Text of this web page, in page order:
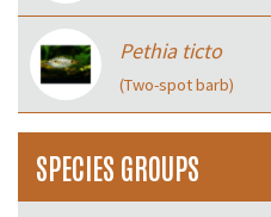
Pethia ticto
(Two-spot barb)
SPECIES GROUPS